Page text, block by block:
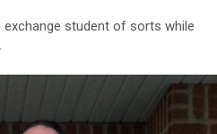
exchange student of sorts while